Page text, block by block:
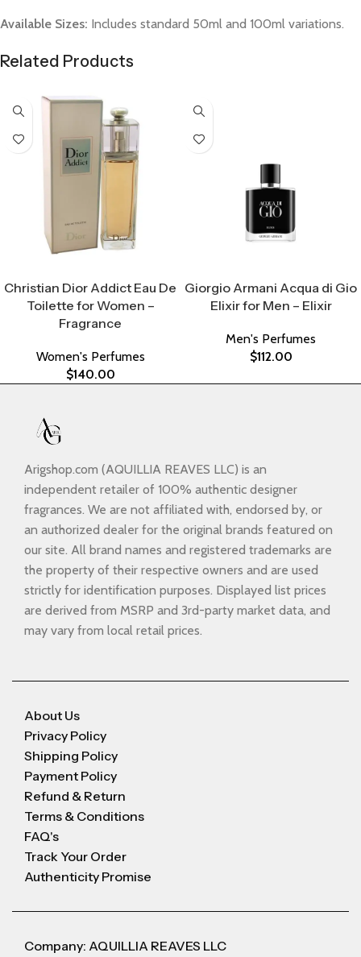
Available Sizes: Includes standard 50ml and 100ml variations.
Related Products
Christian Dior Addict Eau De
Toilette for Women –
Fragrance
Women's Perfumes
$140.00
Giorgio Armani Acqua di Gio
Elixir for Men – Elixir
Men's Perfumes
$112.00
Arigshop.com (AQUILLIA REAVES LLC) is an
independent retailer of 100% authentic designer
fragrances. We are not affiliated with, endorsed by, or
an authorized dealer for the original brands featured on
our site. All brand names and registered trademarks are
the property of their respective owners and are used
strictly for identification purposes. Displayed list prices
are derived from MSRP and 3rd-party market data, and
may vary from local retail prices.
About Us
Privacy Policy
Shipping Policy
Payment Policy
Refund & Return
Terms & Conditions
FAQ's
Track Your Order
Authenticity Promise
Company: AQUILLIA REAVES LLC